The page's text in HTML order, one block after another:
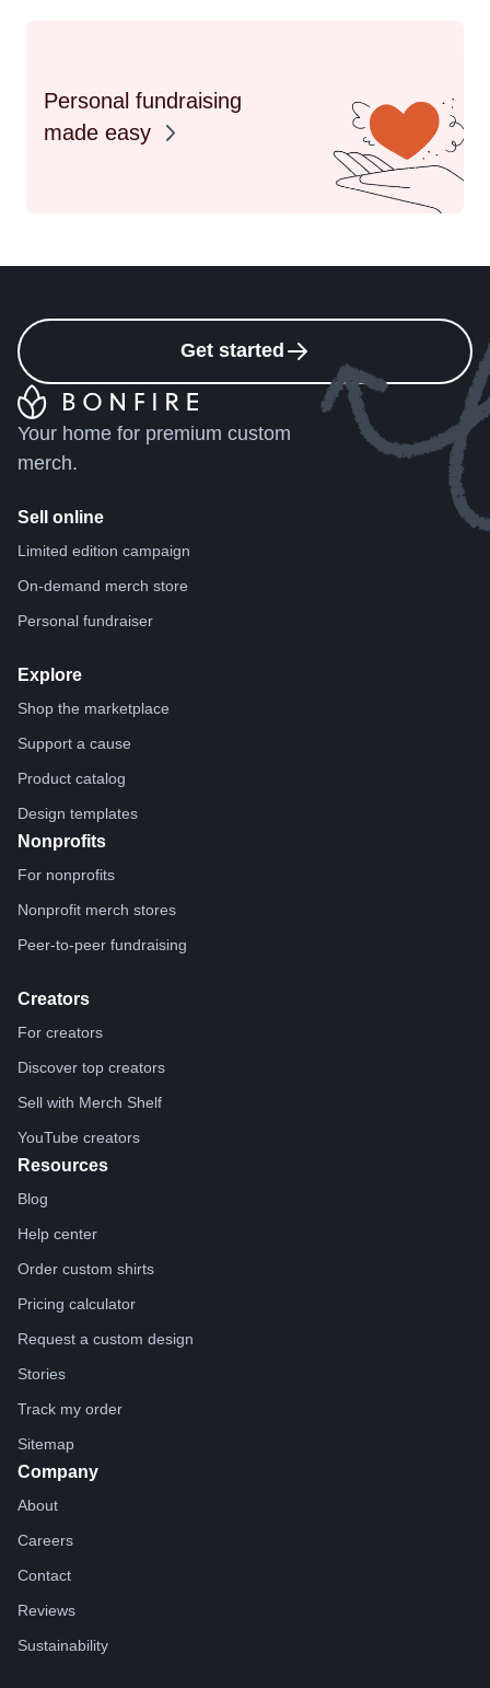
Personal fundraising
made easy
Get started
Your home for premium custom
merch.
Sell online
Limited edition campaign
On-demand merch store
Personal fundraiser
Explore
Shop the marketplace
Support a cause
Product catalog
Design templates
Nonprofits
For nonprofits
Nonprofit merch stores
Peer-to-peer fundraising
Creators
For creators
Discover top creators
Sell with Merch Shelf
YouTube creators
Resources
Blog
Help center
Order custom shirts
Pricing calculator
Request a custom design
Stories
Track my order
Sitemap
Company
About
Careers
Contact
Reviews
Sustainability